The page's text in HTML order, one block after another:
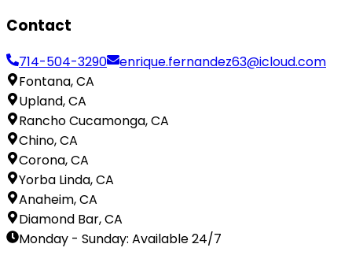
Contact
714-504-3290
enrique.fernandez63@icloud.com
Fontana, CA
Upland, CA
Rancho Cucamonga, CA
Chino, CA
Corona, CA
Yorba Linda, CA
Anaheim, CA
Diamond Bar, CA
Monday - Sunday: Available 24/7